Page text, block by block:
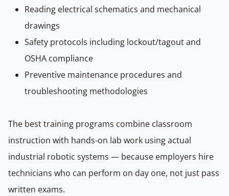
Reading electrical schematics and mechanical
drawings
Safety protocols including lockout/tagout and
OSHA compliance
Preventive maintenance procedures and
troubleshooting methodologies
The best training programs combine classroom
instruction with hands-on lab work using actual
industrial robotic systems — because employers hire
technicians who can perform on day one, not just pass
written exams.